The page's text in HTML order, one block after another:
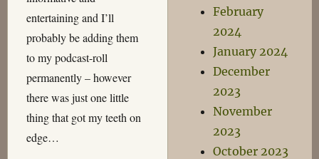
entertaining and I’ll
probably be adding them
to my podcast-roll
permanently – however
there was just one little
thing that got my teeth on
edge…
February
2024
January 2024
December
2023
November
2023
October 2023